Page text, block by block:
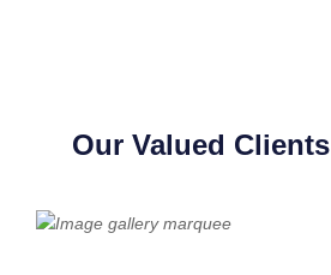
Our Valued Clients